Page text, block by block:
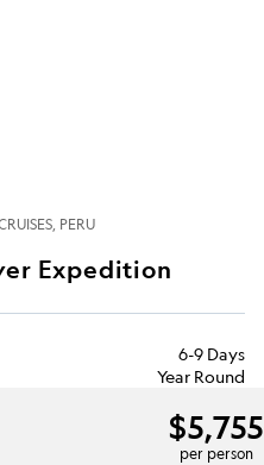
PERU
Expedition
6-9 Days
Year Round
$5,755
per person